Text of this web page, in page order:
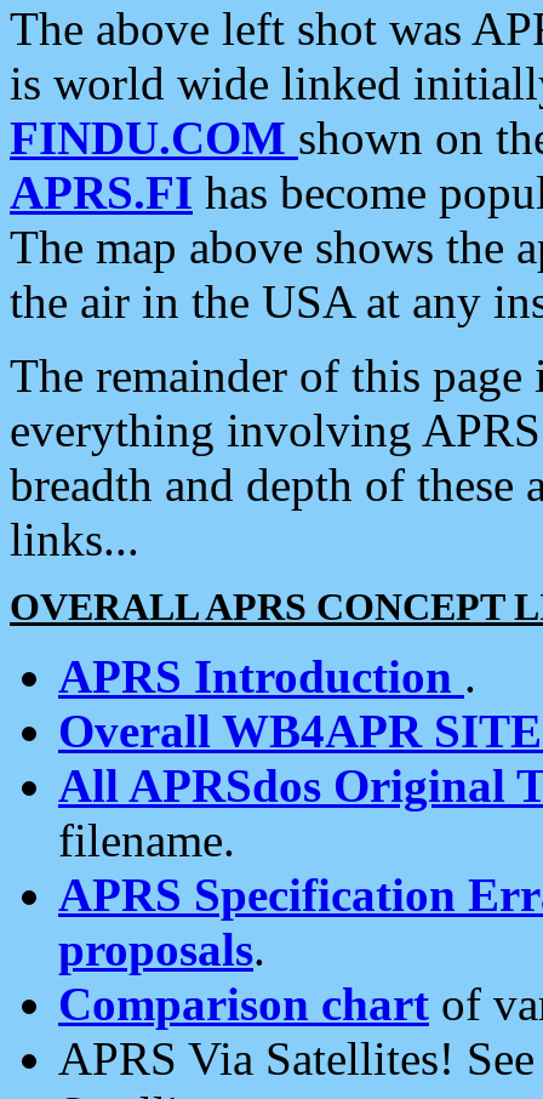
The above left shot was
is world wide linked
FINDU.COM shown on
APRS.FI has become
The map above shows the
the air in the USA at any
The remainder of this
everything involving
breadth and depth of
links...
OVERALL APRS CONCEPT
APRS Introduction .
Overall WB4APR
All APRSdos Original
filename.
APRS Specification
proposals.
Comparison chart of
APRS Via Satellites!